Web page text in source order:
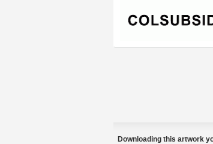
Downloading this artwork